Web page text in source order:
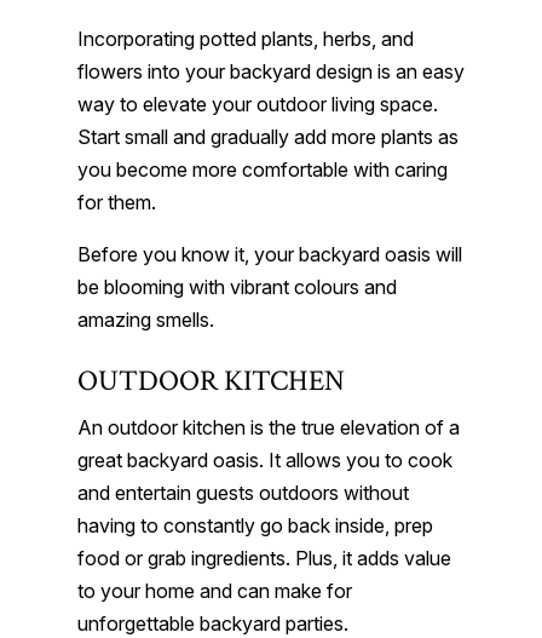
Incorporating potted plants, herbs, and
flowers into your backyard design is an easy
way to elevate your outdoor living space.
Start small and gradually add more plants as
you become more comfortable with caring
for them.
Before you know it, your backyard oasis will
be blooming with vibrant colours and
amazing smells.
OUTDOOR KITCHEN
An outdoor kitchen is the true elevation of a
great backyard oasis. It allows you to cook
and entertain guests outdoors without
having to constantly go back inside, prep
food or grab ingredients. Plus, it adds value
to your home and can make for
unforgettable backyard parties.